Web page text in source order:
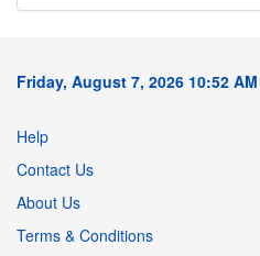
Friday, August 7, 2026 10:52 AM
Help
Contact Us
About Us
Terms & Conditions